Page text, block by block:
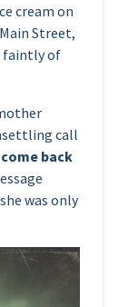
cream on
Street,
faintly of
call
back
was only